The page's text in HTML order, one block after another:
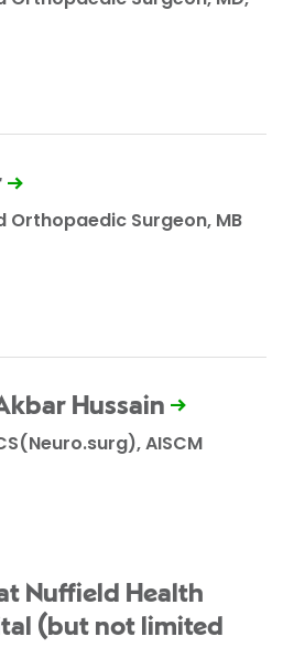
Orthopaedic Surgeon, MB
Hussain
AISCM
Nuffield Health
(but not limited